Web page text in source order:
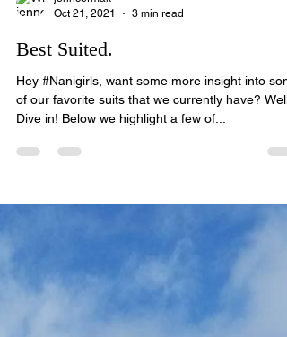
Hey #Nanigirls, want some more insight into
of our favorite suits that we currently have? Well,
Dive in! Below we highlight a few of...